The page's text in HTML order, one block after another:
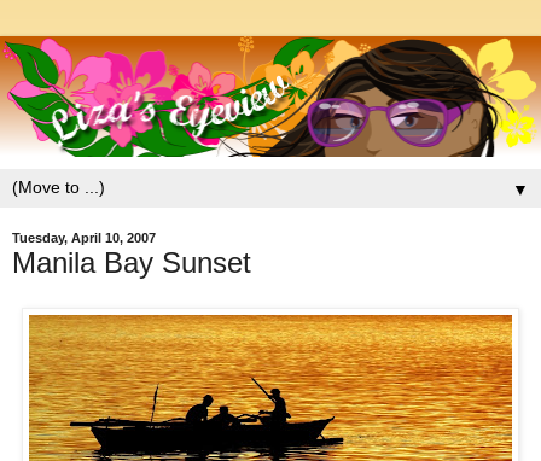
▼
Tuesday, April 10, 2007
Manila Bay Sunset